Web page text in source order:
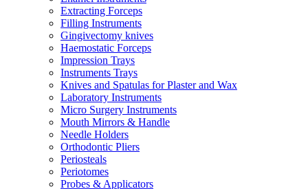
Extracting Forceps
Filling Instruments
Gingivectomy knives
Haemostatic Forceps
Impression Trays
Instruments Trays
Knives and Spatulas for Plaster and Wax
Laboratory Instruments
Micro Surgery Instruments
Mouth Mirrors & Handle
Needle Holders
Orthodontic Pliers
Periosteals
Periotomes
Probes & Applicators